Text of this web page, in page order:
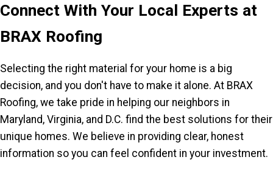
Connect With Your Local Experts at
BRAX Roofing
Selecting the right material for your home is a big
decision, and you don't have to make it alone. At BRAX
Roofing, we take pride in helping our neighbors in
Maryland, Virginia, and D.C. find the best solutions for their
unique homes. We believe in providing clear, honest
information so you can feel confident in your investment.